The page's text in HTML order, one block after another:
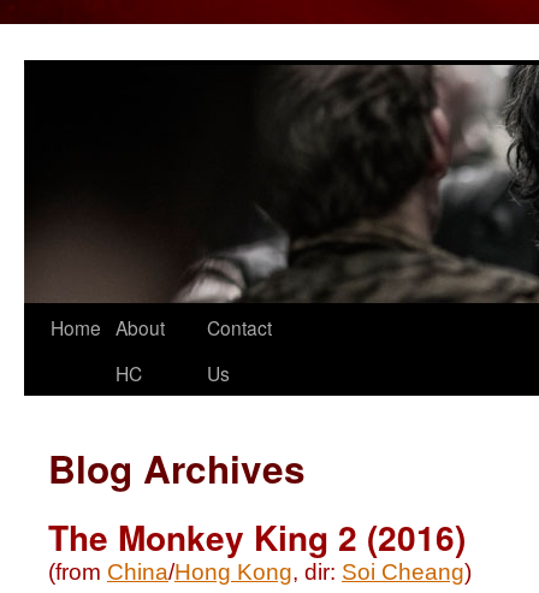
Skip
Home About
HC
Contact
Us
Blog Archives
The Monkey King 2 (2016)
(from China/Hong Kong, dir: Soi Cheang)